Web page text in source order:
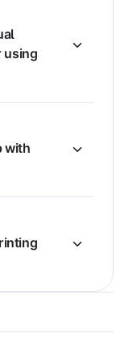
using
with